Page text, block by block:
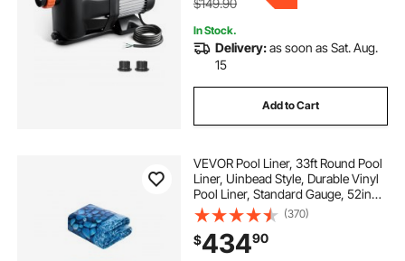
In Stock.
Delivery:as soon as Sat. Aug.
15
Add to Cart
VEVOR Pool Liner, 33ft Round Pool
Liner, Uinbead Style, Durable Vinyl
Pool Liner, Standard Gauge, 52in
Wall Height, Pool Liner
Replacement for Steel Sided Above-
Ground Swimming Pools
(370)
$43490